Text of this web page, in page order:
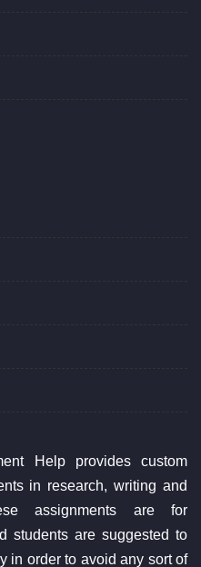
Help provides custom
in research, writing and
assignments are for
students are suggested to
in order to avoid any sort of